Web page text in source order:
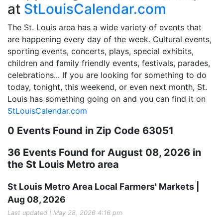
at StLouisCalendar.com
The St. Louis area has a wide variety of events that
are happening every day of the week. Cultural events,
sporting events, concerts, plays, special exhibits,
children and family friendly events, festivals, parades,
celebrations... If you are looking for something to do
today, tonight, this weekend, or even next month, St.
Louis has something going on and you can find it on
StLouisCalendar.com
0 Events Found in Zip Code 63051
36 Events Found for August 08, 2026 in
the St Louis Metro area
St Louis Metro Area Local Farmers' Markets |
Aug 08, 2026
Last updated | May 28, 2026 4:16 pm